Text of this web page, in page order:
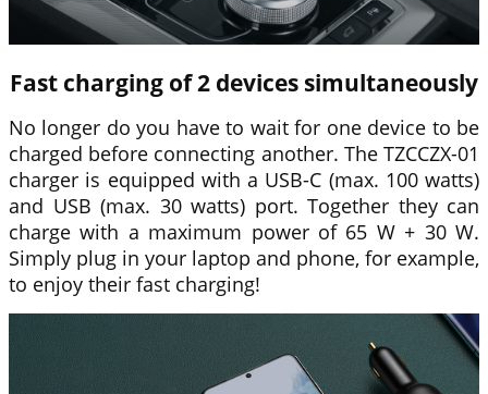
Fast charging of 2 devices simultaneously
No longer do you have to wait for one device to be
charged before connecting another. The TZCCZX-01
charger is equipped with a USB-C (max. 100 watts)
and USB (max. 30 watts) port. Together they can
charge with a maximum power of 65 W + 30 W.
Simply plug in your laptop and phone, for example,
to enjoy their fast charging!